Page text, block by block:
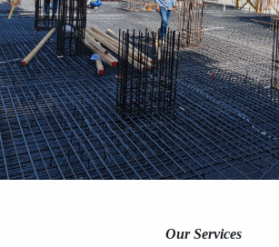
Our Services